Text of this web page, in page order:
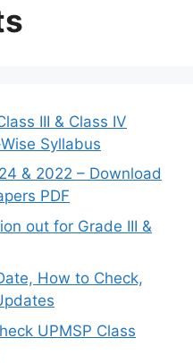
III & Class IV
Syllabus
& 2022 – Download
PDF
out for Grade III &
How to Check,
UPMSP Class